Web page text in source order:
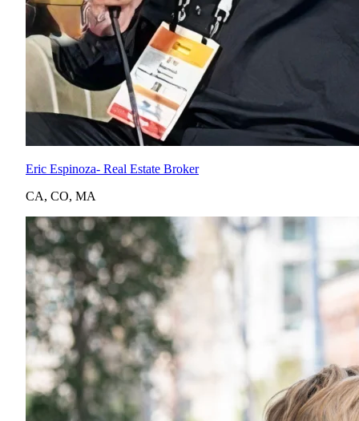
Eric Espinoza- Real Estate Broker
CA, CO, MA